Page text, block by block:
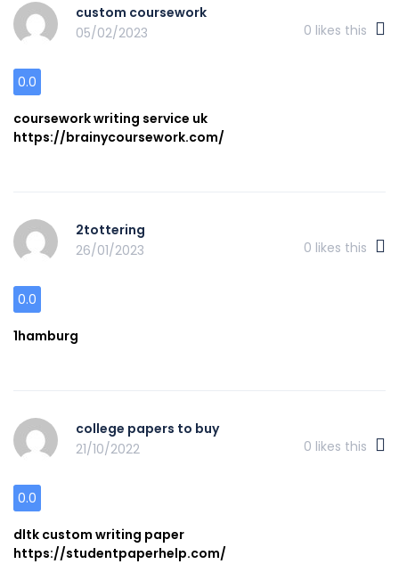
custom coursework
05/02/2023
0 likes this
0.0
coursework writing service uk
https://brainycoursework.com/
2tottering
26/01/2023
0 likes this
0.0
1hamburg
college papers to buy
21/10/2022
0 likes this
0.0
dltk custom writing paper
https://studentpaperhelp.com/